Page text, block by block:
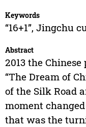
Keywords
“16+1”, Jingchu
Abstract
2013 the
“The Dream of
of the Silk Road
moment
that was the